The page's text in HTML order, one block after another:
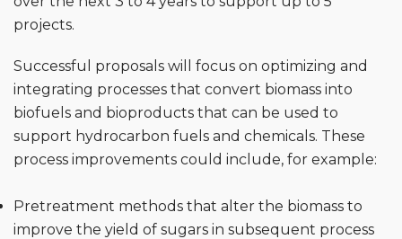
projects.
Successful proposals will focus on optimizing and
integrating processes that convert biomass into
biofuels and bioproducts that can be used to
support hydrocarbon fuels and chemicals. These
process improvements could include, for example:
Pretreatment methods that alter the biomass to
improve the yield of sugars in subsequent process